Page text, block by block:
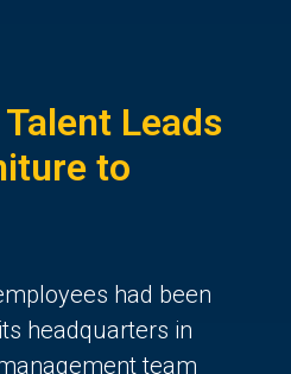
Leads
to
had been
headquarters in
team